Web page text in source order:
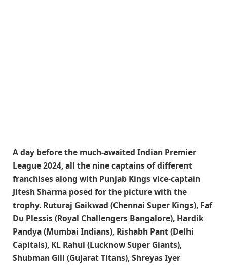
A day before the much-awaited Indian Premier
League 2024, all the nine captains of different
franchises along with Punjab Kings vice-captain
Jitesh Sharma posed for the picture with the
trophy. Ruturaj Gaikwad (Chennai Super Kings), Faf
Du Plessis (Royal Challengers Bangalore), Hardik
Pandya (Mumbai Indians), Rishabh Pant (Delhi
Capitals), KL Rahul (Lucknow Super Giants),
Shubman Gill (Gujarat Titans), Shreyas Iyer